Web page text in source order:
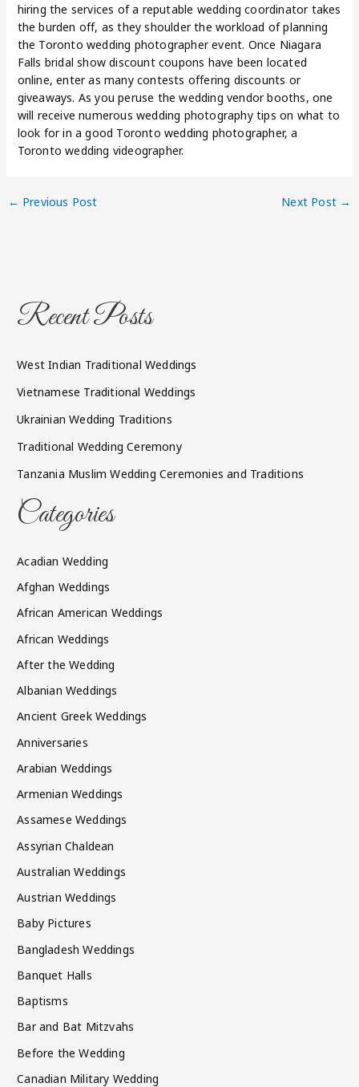
hiring the services of a reputable wedding coordinator takes
the burden off, as they shoulder the workload of planning
the Toronto wedding photographer event. Once Niagara
Falls bridal show discount coupons have been located
online, enter as many contests offering discounts or
giveaways. As you peruse the wedding vendor booths, one
will receive numerous wedding photography tips on what to
look for in a good Toronto wedding photographer, a
Toronto wedding videographer.
← Previous Post Next Post →
Recent Posts
West Indian Traditional Weddings
Vietnamese Traditional Weddings
Ukrainian Wedding Traditions
Traditional Wedding Ceremony
Tanzania Muslim Wedding Ceremonies and Traditions
Categories
Acadian Wedding
Afghan Weddings
African American Weddings
African Weddings
After the Wedding
Albanian Weddings
Ancient Greek Weddings
Anniversaries
Arabian Weddings
Armenian Weddings
Assamese Weddings
Assyrian Chaldean
Australian Weddings
Austrian Weddings
Baby Pictures
Bangladesh Weddings
Banquet Halls
Baptisms
Bar and Bat Mitzvahs
Before the Wedding
Canadian Military Wedding